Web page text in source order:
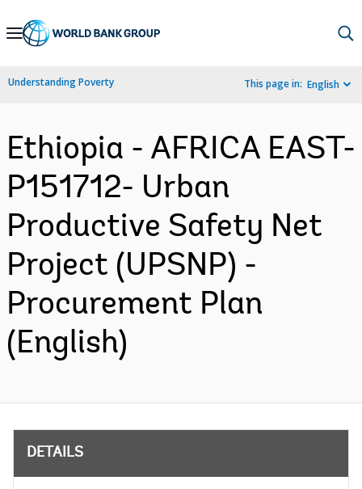
Skip
Navigation
Understanding Poverty This page in: English
Ethiopia - AFRICA EAST-
P151712- Urban
Productive Safety Net
Project (UPSNP) -
Procurement Plan
(English)
DETAILS